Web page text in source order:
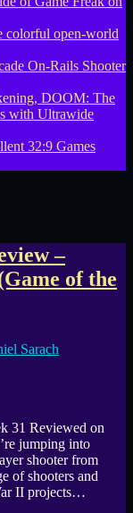
On-Rails Shooter
32:9 Games
–
of the
Sarach
31 Reviewed on
jumping into
shooter from
of shooters and
II projects…